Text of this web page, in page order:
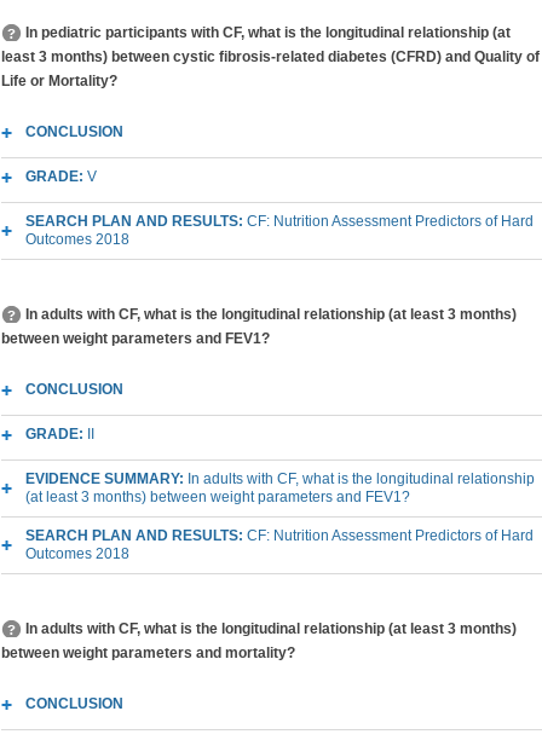
In pediatric participants with CF, what is the longitudinal relationship (at
least 3 months) between cystic fibrosis-related diabetes (CFRD) and Quality of
Life or Mortality?
CONCLUSION
GRADE: V
SEARCH PLAN AND RESULTS: CF: Nutrition Assessment Predictors of Hard
Outcomes 2018
In adults with CF, what is the longitudinal relationship (at least 3 months)
between weight parameters and FEV1?
CONCLUSION
GRADE:
EVIDENCE SUMMARY: In adults with CF, what is the longitudinal relationship
(at least 3 months) between weight parameters and FEV1?
SEARCH PLAN AND RESULTS: CF: Nutrition Assessment Predictors of Hard
Outcomes 2018
In adults with CF, what is the longitudinal relationship (at least 3 months)
between weight parameters and mortality?
CONCLUSION